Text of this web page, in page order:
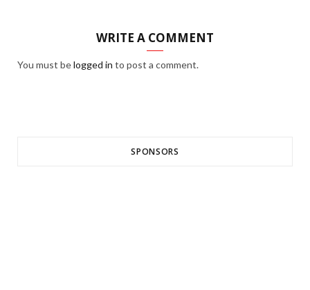
WRITE A COMMENT
You must belogged in to post a comment.
SPONSORS